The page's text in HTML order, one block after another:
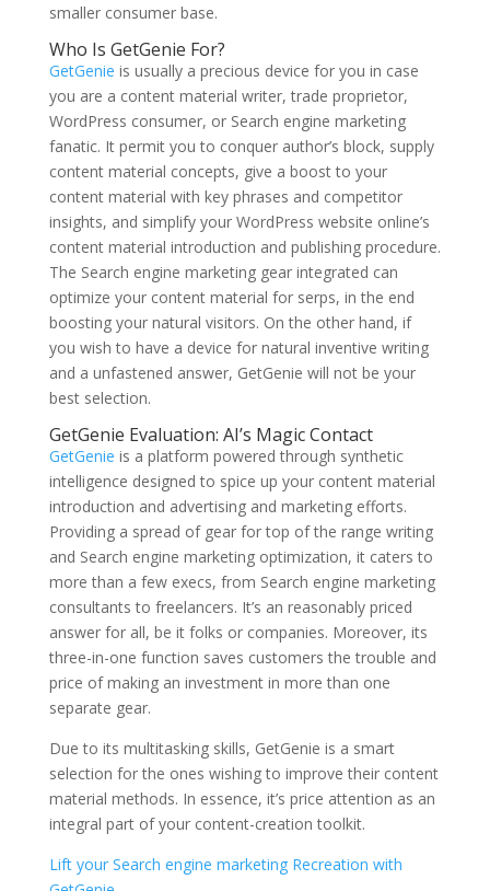
smaller consumer base.
Who Is GetGenie For?
GetGenie is usually a precious device for you in case
you are a content material writer, trade proprietor,
WordPress consumer, or Search engine marketing
fanatic. It permit you to conquer author’s block, supply
content material concepts, give a boost to your
content material with key phrases and competitor
insights, and simplify your WordPress website online’s
content material introduction and publishing procedure.
The Search engine marketing gear integrated can
optimize your content material for serps, in the end
boosting your natural visitors. On the other hand, if
you wish to have a device for natural inventive writing
and a unfastened answer, GetGenie will not be your
best selection.
GetGenie Evaluation: AI’s Magic Contact
GetGenie is a platform powered through synthetic
intelligence designed to spice up your content material
introduction and advertising and marketing efforts.
Providing a spread of gear for top of the range writing
and Search engine marketing optimization, it caters to
more than a few execs, from Search engine marketing
consultants to freelancers. It’s an reasonably priced
answer for all, be it folks or companies. Moreover, its
three-in-one function saves customers the trouble and
price of making an investment in more than one
separate gear.
Due to its multitasking skills, GetGenie is a smart
selection for the ones wishing to improve their content
material methods. In essence, it’s price attention as an
integral part of your content-creation toolkit.
Lift your Search engine marketing Recreation with